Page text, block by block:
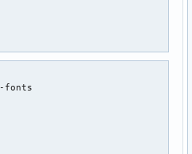
1
fonts